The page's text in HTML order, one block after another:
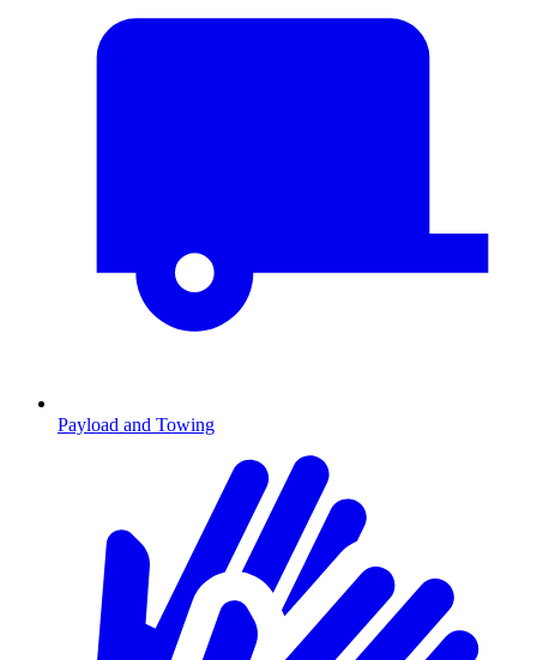
Payload and Towing